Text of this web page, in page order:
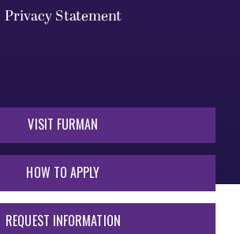
Privacy Statement
VISIT FURMAN
HOW TO APPLY
REQUEST INFORMATION